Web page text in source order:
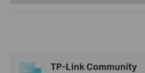
TP-Link Community